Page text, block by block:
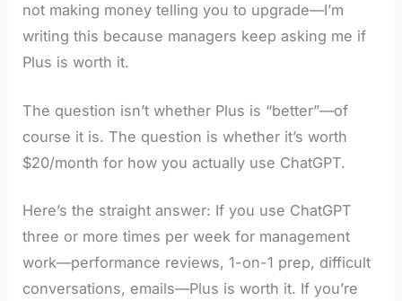
not making money telling you to upgrade—I’m
writing this because managers keep asking me if
Plus is worth it.
The question isn’t whether Plus is “better”—of
course it is. The question is whether it’s worth
$20/month for how you actually use ChatGPT.
Here’s the straight answer: If you use ChatGPT
three or more times per week for management
work—performance reviews, 1-on-1 prep, difficult
conversations, emails—Plus is worth it. If you’re